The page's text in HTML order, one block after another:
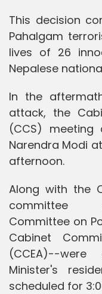
This decision
Pahalgam
lives of 26
Nepalese
In the
attack, the
(CCS) meeting
Narendra Modi
afternoon.
Along with the
committee
Committee on
Cabinet
(CCEA)--
Minister's
scheduled for